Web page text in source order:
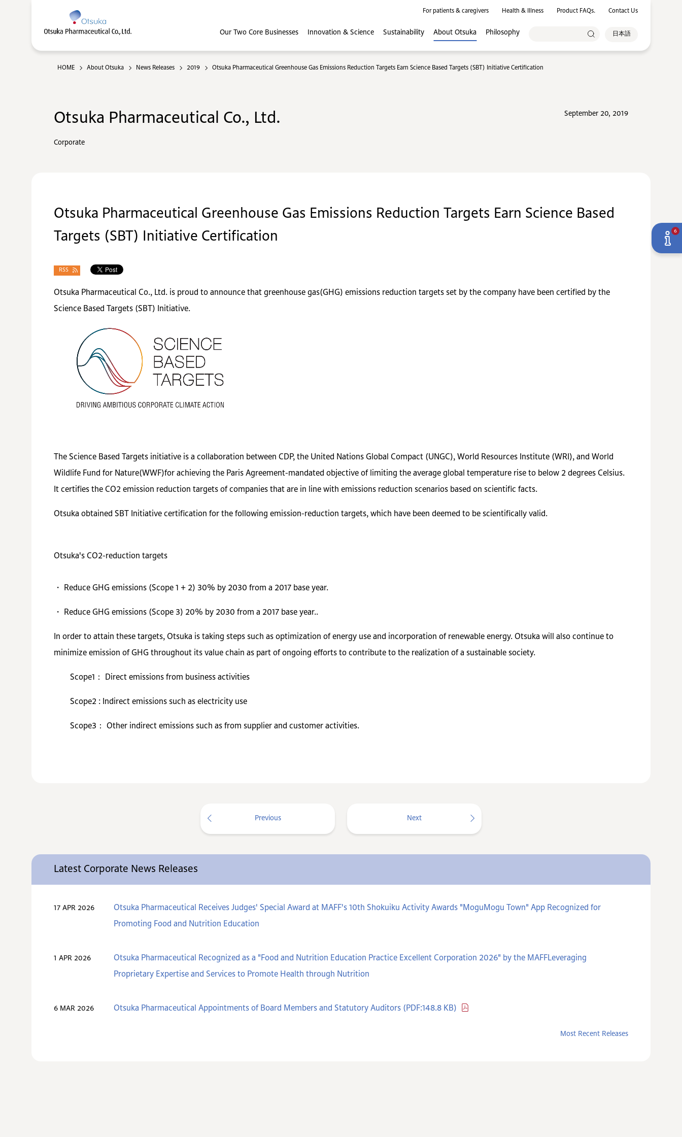
For patients & caregivers Health & Illness Product FAQs. Contact Us
Our Two Core Businesses Innovation & Science Sustainability About Otsuka Philosophy 日本語
HOME About Otsuka News Releases 2019 Otsuka Pharmaceutical Greenhouse Gas Emissions Reduction Targets Earn Science Based Targets (SBT) Initiative Certification
Otsuka Pharmaceutical Co., Ltd.
Corporate
September 20, 2019
Otsuka Pharmaceutical Greenhouse Gas Emissions Reduction Targets Earn Science Based
Targets (SBT) Initiative Certification
RSS
Otsuka Pharmaceutical Co., Ltd. is proud to announce that greenhouse gas(GHG) emissions reduction targets set by the company have been certified by the
Science Based Targets (SBT) Initiative.
The Science Based Targets initiative is a collaboration between CDP, the United Nations Global Compact (UNGC), World Resources Institute (WRI), and World
Wildlife Fund for Nature(WWF)for achieving the Paris Agreement-mandated objective of limiting the average global temperature rise to below 2 degrees Celsius.
It certifies the CO2 emission reduction targets of companies that are in line with emissions reduction scenarios based on scientific facts.
Otsuka obtained SBT Initiative certification for the following emission-reduction targets, which have been deemed to be scientifically valid.
Otsuka's CO2-reduction targets
・ Reduce GHG emissions (Scope 1 + 2) 30% by 2030 from a 2017 base year.
・ Reduce GHG emissions (Scope 3) 20% by 2030 from a 2017 base year..
In order to attain these targets, Otsuka is taking steps such as optimization of energy use and incorporation of renewable energy. Otsuka will also continue to
minimize emission of GHG throughout its value chain as part of ongoing efforts to contribute to the realization of a sustainable society.
Scope1： Direct emissions from business activities
Scope2 : Indirect emissions such as electricity use
Scope3： Other indirect emissions such as from supplier and customer activities.
Previous Next
Latest Corporate News Releases
17 APR 2026
Otsuka Pharmaceutical Receives Judges' Special Award at MAFF's 10th Shokuiku Activity Awards "MoguMogu Town" App Recognized for
Promoting Food and Nutrition Education
1 APR 2026
Otsuka Pharmaceutical Recognized as a "Food and Nutrition Education Practice Excellent Corporation 2026" by the MAFFLeveraging
Proprietary Expertise and Services to Promote Health through Nutrition
6 MAR 2026 Otsuka Pharmaceutical Appointments of Board Members and Statutory Auditors (PDF:148.8 KB)
Most Recent Releases
6